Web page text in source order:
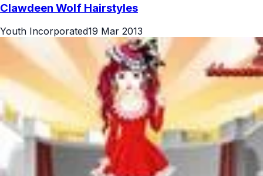
Clawdeen Wolf Hairstyles
Youth Incorporated19 Mar 2013